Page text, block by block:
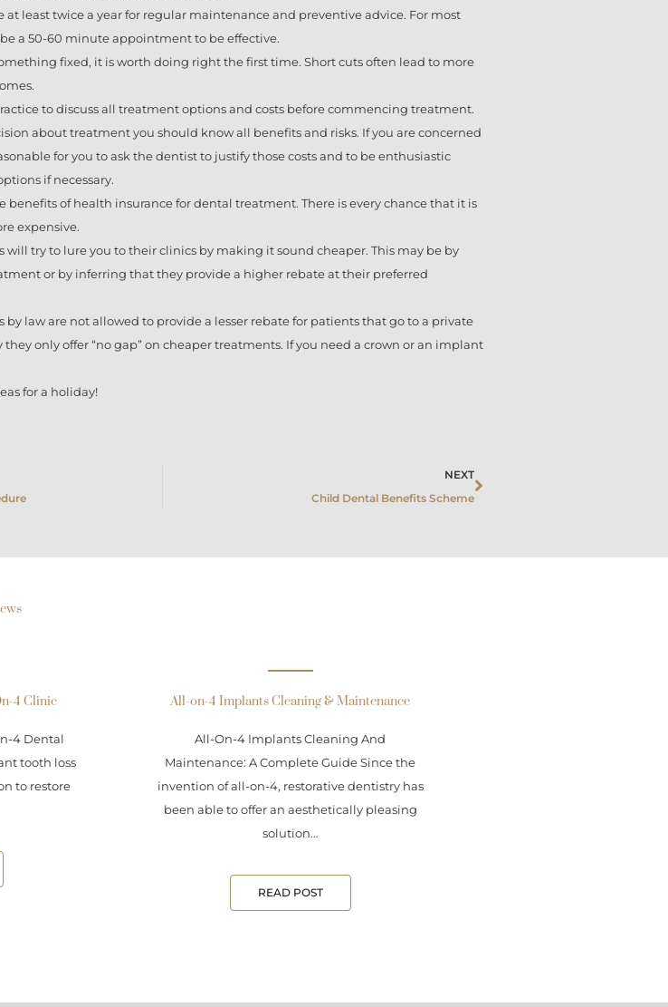
at least twice a year for regular maintenance and preventive advice. For most
a 50-60 minute appointment to be effective.
fixed, it is worth doing right the first time. Short cuts often lead to more
to discuss all treatment options and costs before commencing treatment.
about treatment you should know all benefits and risks. If you are concerned
for you to ask the dentist to justify those costs and to be enthusiastic
if necessary.
benefits of health insurance for dental treatment. There is every chance that it is
expensive.
will try to lure you to their clinics by making it sound cheaper. This may be by
or by inferring that they provide a higher rebate at their preferred
by law are not allowed to provide a lesser rebate for patients that go to a private
only offer “no gap” on cheaper treatments. If you need a crown or an implant
for a holiday!
NEXT
Child Dental Benefits Scheme
4 Clinic
4 Dental
tooth loss
to restore
All-on-4 Implants Cleaning & Maintenance
All-On-4 Implants Cleaning And
Maintenance: A Complete Guide Since the
invention of all-on-4, restorative dentistry has
been able to offer an aesthetically pleasing
solution…
READ POST